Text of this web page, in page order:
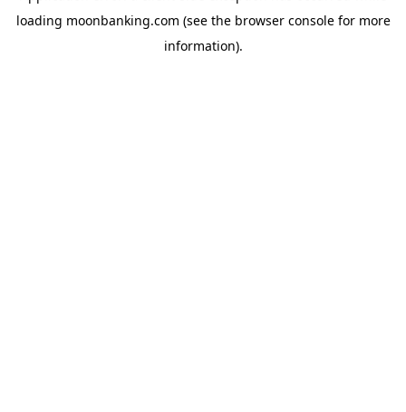
loading moonbanking.com (see the browser consolefor more
information).